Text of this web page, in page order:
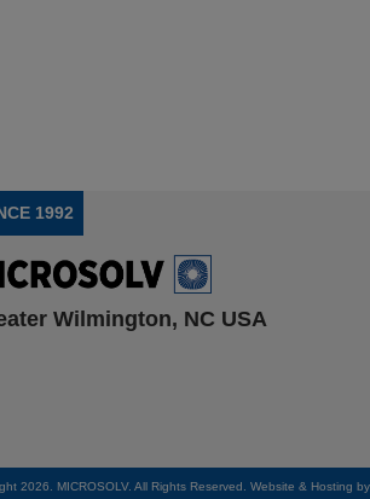
1992
Wilmington, NC USA
2026. MICROSOLV. All Rights Reserved. Website & Hosting by